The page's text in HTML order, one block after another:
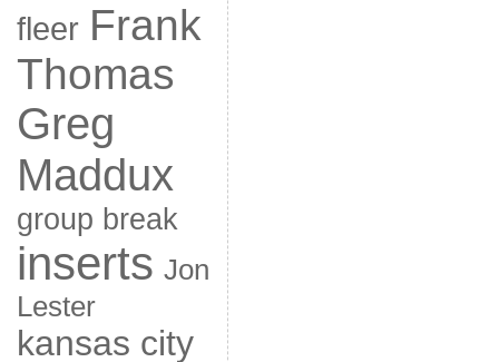
fleer Frank
Thomas
Greg
Maddux
group break
inserts Jon
Lester
kansas city